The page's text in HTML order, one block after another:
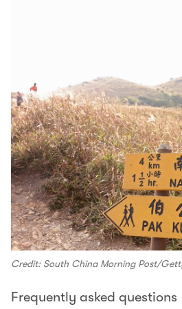
Credit: South China Morning Post/
Frequently asked questions